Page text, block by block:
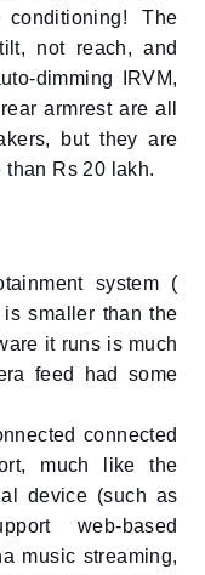
The
not reach, and
dimming IRVM,
armrest are all
but they are
Rs 20 lakh.
system (
smaller than the
it runs is much
feed had some
connected
much like the
device (such as
web-based
music streaming,